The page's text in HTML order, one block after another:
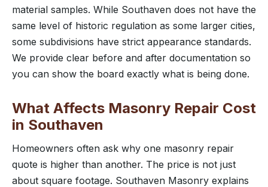
material samples. While Southaven does not have the
same level of historic regulation as some larger cities,
some subdivisions have strict appearance standards.
We provide clear before and after documentation so
you can show the board exactly what is being done.
What Affects Masonry Repair Cost
in Southaven
Homeowners often ask why one masonry repair
quote is higher than another. The price is not just
about square footage. Southaven Masonry explains